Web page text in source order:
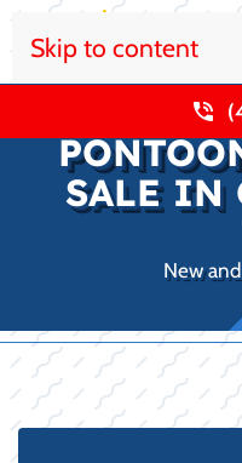
Skip to content
SALE IN
New